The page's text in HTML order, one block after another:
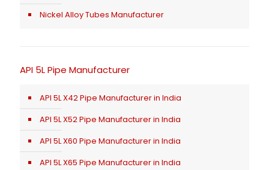
Nickel Alloy Tubes Manufacturer
API 5L Pipe Manufacturer
API 5L X42 Pipe Manufacturer in India
API 5L X52 Pipe Manufacturer in India
API 5L X60 Pipe Manufacturer in India
API 5L X65 Pipe Manufacturer in India